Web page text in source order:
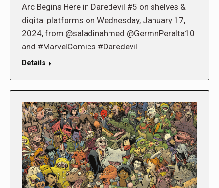
Arc Begins Here in Daredevil #5 on shelves &
digital platforms on Wednesday, January 17,
2024, from @saladinahmed @GermnPeralta10
and #MarvelComics #Daredevil
Details